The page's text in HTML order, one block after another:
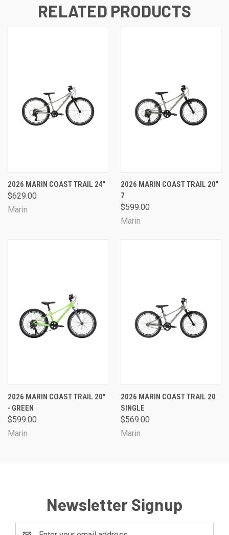
RELATED PRODUCTS
2026 MARIN COAST TRAIL 24"
$629.00
Marin
2026 MARIN COAST TRAIL 20"
7
$599.00
Marin
2026 MARIN COAST TRAIL 20"
- GREEN
$599.00
Marin
2026 MARIN COAST TRAIL 20
SINGLE
$569.00
Marin
Newsletter Signup